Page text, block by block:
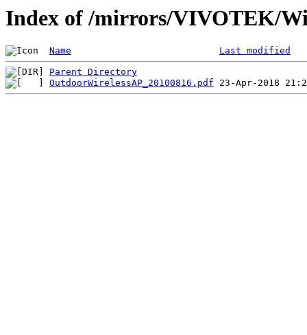
Index of /mirrors/VIVOTEK/
Name Last modified
Parent Directory
OutdoorWirelessAP_20100816.pdf